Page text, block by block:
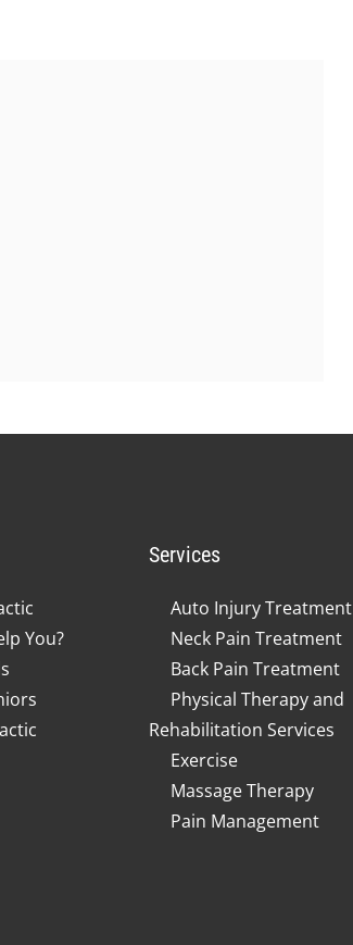
You?
Services
Auto Injury Treatment
Neck Pain Treatment
Back Pain Treatment
Physical Therapy and
Rehabilitation Services
Exercise
Massage Therapy
Pain Management